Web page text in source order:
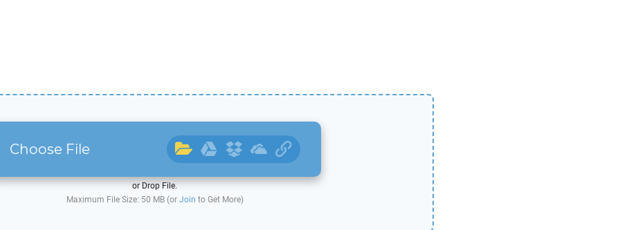
Choose File
or Drop File.
Maximum File Size: 50 MB (or Join to Get More)